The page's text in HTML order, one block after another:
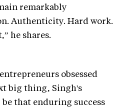
remarkably
Authenticity. Hard work.
he shares.
obsessed
big thing, Singh's
be that enduring success